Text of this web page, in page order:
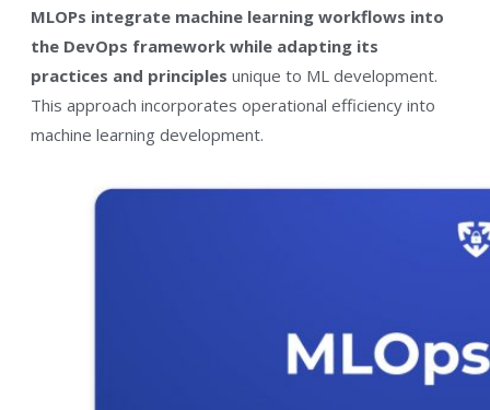
MLOPs integrate machine learning workflows into
the DevOps framework while adapting its
practices and principles unique to ML development.
This approach incorporates operational efficiency into
machine learning development.